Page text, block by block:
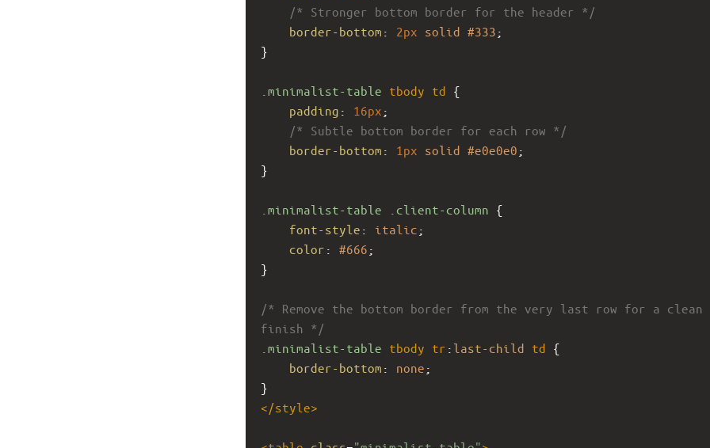
/* Stronger bottom border for the header */
border-bottom : 2px solid #333 ;
}
.minimalist-table tbody td {
padding : 16px ;
/* Subtle bottom border for each row */
border-bottom : 1px solid #e0e0e0 ;
}
.minimalist-table .client-column {
font-style : italic ;
color : #666 ;
}
/* Remove the bottom border from the very last row for a clean
finish */
.minimalist-table tbody tr : last-child td {
border-bottom : none ;
}
</style>